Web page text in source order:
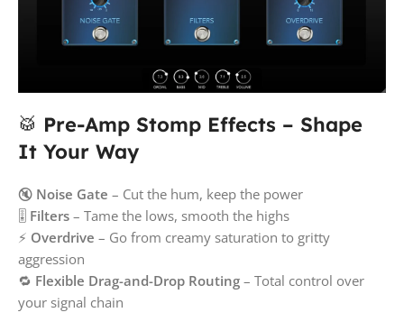
🥁 Pre-Amp Stomp Effects – Shape
It Your Way
🔇 Noise Gate – Cut the hum, keep the power
🎚️ Filters – Tame the lows, smooth the highs
⚡ Overdrive – Go from creamy saturation to gritty
aggression
🔁 Flexible Drag-and-Drop Routing – Total control over
your signal chain